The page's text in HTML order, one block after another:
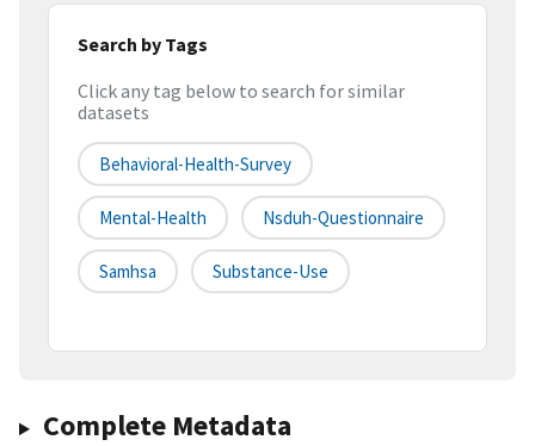
Search by Tags
Click any tag below to search for similar
datasets
Behavioral-Health-Survey
Mental-Health Nsduh-Questionnaire
Samhsa Substance-Use
Complete Metadata